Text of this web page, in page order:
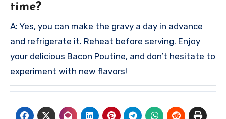
time?
A: Yes, you can make the gravy a day in advance
and refrigerate it. Reheat before serving. Enjoy
your delicious Bacon Poutine, and don’t hesitate to
experiment with new flavors!